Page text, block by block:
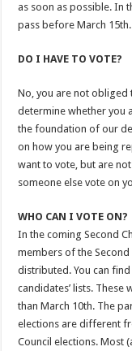
as soon as possible. In
pass before March 15th.
DO I HAVE TO VOTE?
No, you are not obliged
determine whether you
the foundation of our
on how you are being
want to vote, but are
someone else vote on
WHO CAN I VOTE ON?
In the coming Second
members of the
distributed. You can
candidates’ lists.
than March 10th. The
elections are different
Council elections. Most